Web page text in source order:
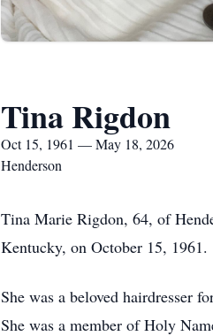
Tina Rigdon
Oct 15, 1961 — May 18, 2026
Henderson
Tina Marie Rigdon, 64, of
Kentucky, on October 15, 1961.
She was a beloved hairdresser
She was a member of Holy